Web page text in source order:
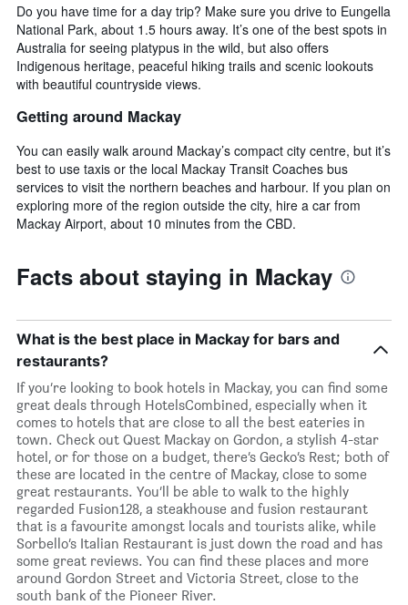
Do you have time for a day trip? Make sure you drive to Eungella
National Park, about 1.5 hours away. It’s one of the best spots in
Australia for seeing platypus in the wild, but also offers
Indigenous heritage, peaceful hiking trails and scenic lookouts
with beautiful countryside views.
Getting around Mackay
You can easily walk around Mackay’s compact city centre, but it’s
best to use taxis or the local Mackay Transit Coaches bus
services to visit the northern beaches and harbour. If you plan on
exploring more of the region outside the city, hire a car from
Mackay Airport, about 10 minutes from the CBD.
Facts about staying in Mackay
What is the best place in Mackay for bars and
restaurants?
If you’re looking to book hotels in Mackay, you can find some
great deals through HotelsCombined, especially when it
comes to hotels that are close to all the best eateries in
town. Check out Quest Mackay on Gordon, a stylish 4-star
hotel, or for those on a budget, there’s Gecko’s Rest; both of
these are located in the centre of Mackay, close to some
great restaurants. You’ll be able to walk to the highly
regarded Fusion128, a steakhouse and fusion restaurant
that is a favourite amongst locals and tourists alike, while
Sorbello’s Italian Restaurant is just down the road and has
some great reviews. You can find these places and more
around Gordon Street and Victoria Street, close to the
south bank of the Pioneer River.